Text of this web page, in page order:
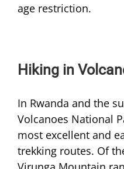
age restriction.
Hiking in
In Rwanda and the
Volcanoes National
most excellent and
trekking routes. Of